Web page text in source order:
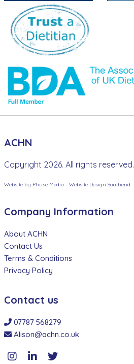
ACHN
Copyright 2026. All rights reserved.
Website by Phuse Media - Website Design Southend
Company Information
About ACHN
Contact Us
Terms & Conditions
Privacy Policy
Contact us
07787 568279
Alison@achn.co.uk